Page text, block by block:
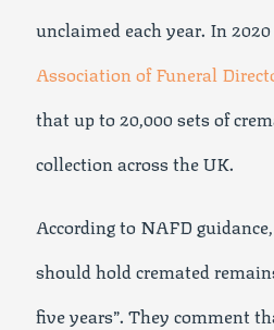
unclaimed each year. In
Association of Funeral
that up to 20,000 sets of
collection across the UK.
According to NAFD
should hold cremated
five years”. They comment